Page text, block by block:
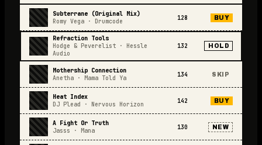
Subterrane (Original Mix)
Romy Vega · Drumcode 128 BUY
Refraction Tools
Hodge & Peverelist · Hessle
Audio
132 HOLD
Mothership Connection
Anetha · Mama Told Ya 134 SKIP
Heat Index
DJ Plead · Nervous Horizon 142 BUY
A Fight Or Truth
Jasss · Mana 130 NEW